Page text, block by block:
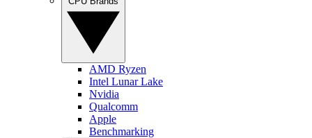
AMD Ryzen
Intel Lunar Lake
Nvidia
Qualcomm
Apple
Benchmarking